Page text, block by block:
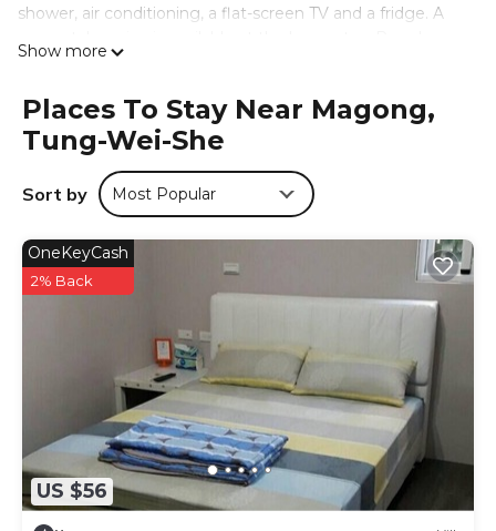
shower, air conditioning, a flat-screen TV and a fridge. A
Living Museum is 2.4 km from 滿福春民宿, while First
Penghu, 3 km from the accommodation, and the
property offers a free airport shuttle service.
滿福春民宿 is located in Tung-wei-she.
This 5 Bedrooms House is suitable for tourists and
your comfort. These amenities include: Air Conditioner,
Parking, Balcony/Terrace, and several others. This is a
good star rated property . Coming to Tung-wei-she and
needing a place to stay? Be it for work or for leisure,
consider staying at this House for your next visit, you will
surely love it.
You can check the reviews and description of this 5
Bedrooms House if you want to learn more about this
place in Tung-wei-she. These details are authentic, as they
are provided by our partner, booking.com.
This 滿福春民宿 in Tung-wei-she is well equipped and has
Show more
Places To Stay Near Magong,
Tung-Wei-She
Sort by Most Popular
US $56
OneKeyCash
2% Back